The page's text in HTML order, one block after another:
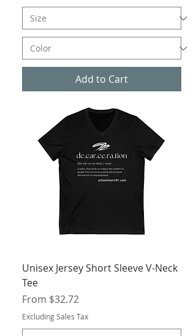
Add to Cart
Unisex Jersey Short Sleeve V-Neck
Tee
From $32.72
Sale Price
Excluding Sales Tax